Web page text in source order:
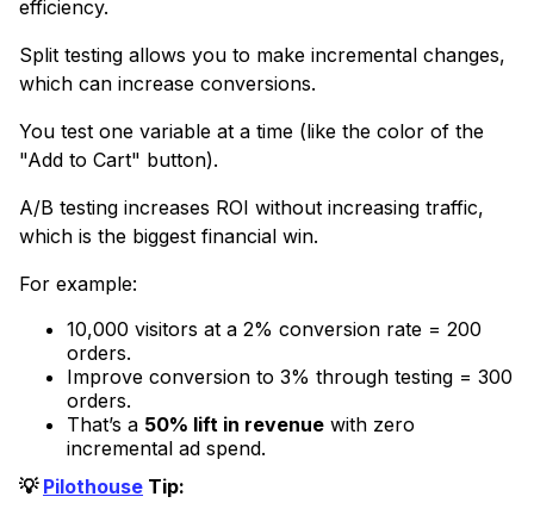
efficiency.
Split testing allows you to make incremental changes,
which can increase conversions.
You test one variable at a time (like the color of the
"Add to Cart" button).
A/B testing increases ROI without increasing traffic,
which is the biggest financial win.
For example:
10,000 visitors at a 2% conversion rate = 200
orders.
Improve conversion to 3% through testing = 300
orders.
That’s a 50% lift in revenue with zero
incremental ad spend.
💡 Pilothouse Tip: